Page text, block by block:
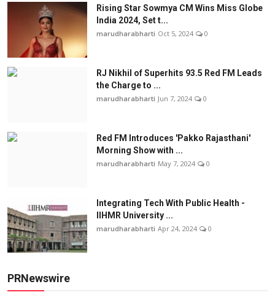
Rising Star Sowmya CM Wins Miss Globe
India 2024, Set t...
marudharabharti Oct 5, 2024 0
RJ Nikhil of Superhits 93.5 Red FM Leads
the Charge to ...
marudharabharti Jun 7, 2024 0
Red FM Introduces 'Pakko Rajasthani'
Morning Show with ...
marudharabharti May 7, 2024 0
Integrating Tech With Public Health -
IIHMR University ...
marudharabharti Apr 24, 2024 0
PRNewswire